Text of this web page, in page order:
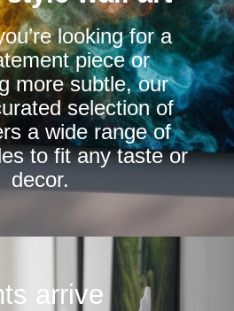
chosen
on
the
product
page
looking for a
piece or
more subtle, our
selection of
a wide range of
to fit any taste or
decor.
arrive